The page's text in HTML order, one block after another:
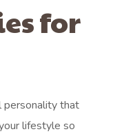
for
personality that
lifestyle so